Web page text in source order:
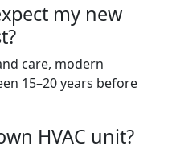
my new
care, modern
15–20 years before
HVAC unit?